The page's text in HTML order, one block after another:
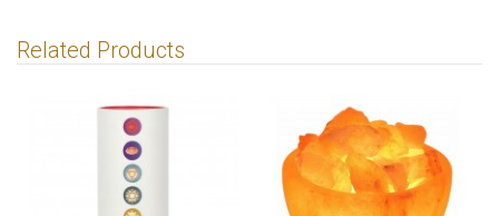
Related Products